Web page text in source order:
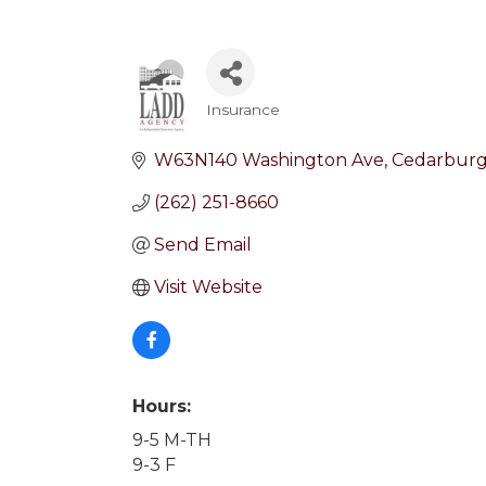
Insurance
W63N140 Washington Ave Cedarburg
(262) 251-8660
Send Email
Visit Website
Hours:
9-5 M-TH
9-3 F